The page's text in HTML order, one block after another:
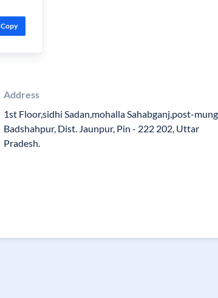
Copy
Address
1st Floor,sidhi Sadan,mohalla Sahabganj,post-
Badshahpur, Dist. Jaunpur, Pin - 222 202, Uttar
Pradesh.